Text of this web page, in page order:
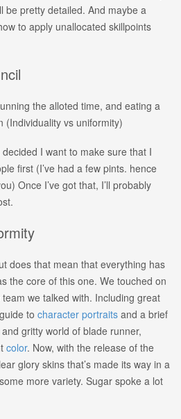
be pretty detailed. And maybe a
to apply unallocated skillpoints
the alloted time, and eating a
(Individuality vs uniformity)
I want to make sure that I
first (I’ve had a few pints. hence
Once I’ve got that, I’ll probably
does that mean that everything has
the core of this one. We touched on
we talked with. Including great
to character portraits and a brief
gritty world of blade runner,
color. Now, with the release of the
glory skins that’s made its way in a
more variety. Sugar spoke a lot